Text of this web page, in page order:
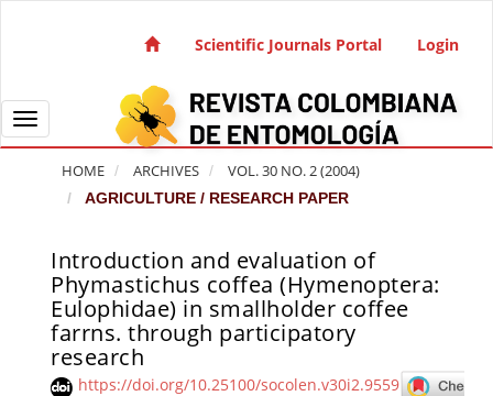
Main Navigation
Sidebar
Scientific Journals Portal Login
Toggle navigation
HOME ARCHIVES VOL. 30 NO. 2 (2004)
AGRICULTURE / RESEARCH PAPER
Introduction and evaluation of
Phymastichus coffea (Hymenoptera:
Eulophidae) in smallholder coffee
farrns. through participatory
research
https://doi.org/10.25100/socolen.v30i2.9559
Article Sidebar